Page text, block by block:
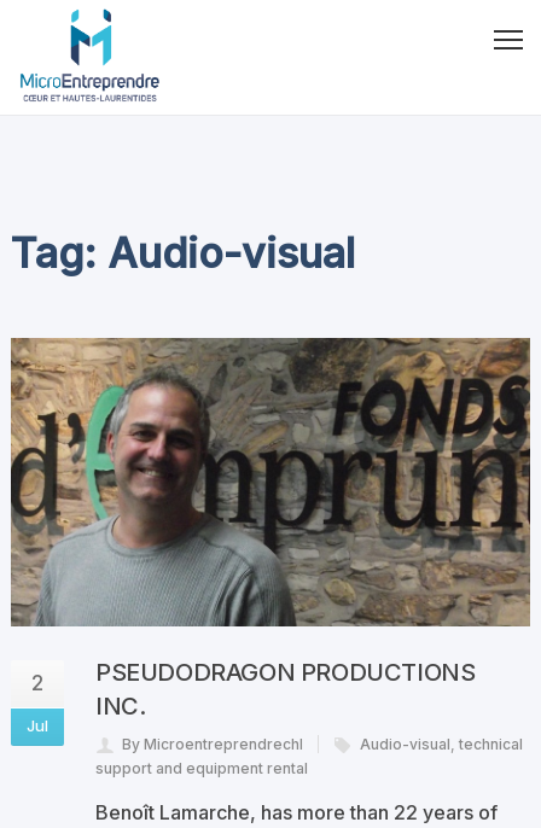
Tag: Audio-visual
2
Jul
PSEUDODRAGON PRODUCTIONS
INC.
By Microentreprendrechl Audio-visual technical
support and equipment rental
Benoît Lamarche, has more than 22 years of